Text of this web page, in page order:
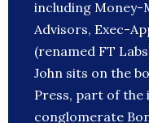
including Money-
Advisors, Exec-
(renamed FT
John sits on the
Press, part of
conglomerate